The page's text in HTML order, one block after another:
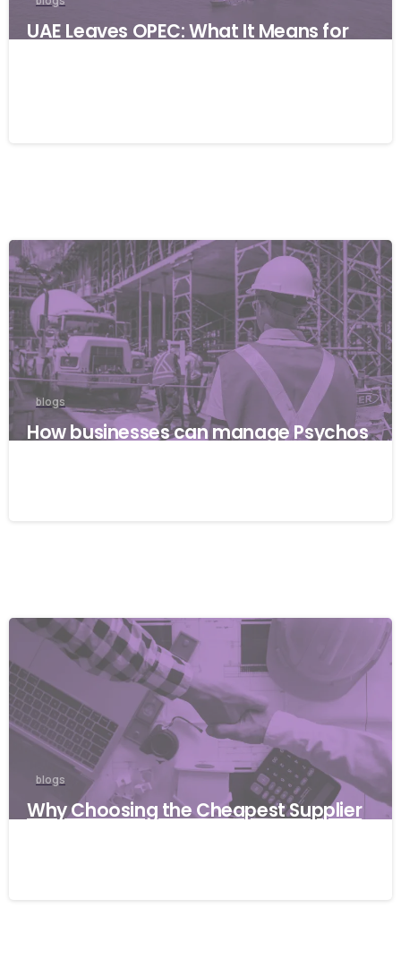
UAE Leaves OPEC: What It Means for
blogs
How businesses can manage Psychos
blogs
Why Choosing the Cheapest Supplier